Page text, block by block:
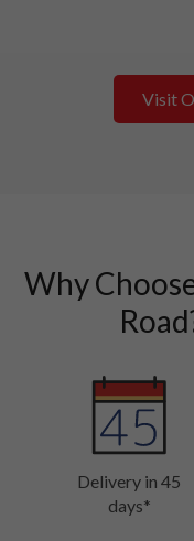
Visit
Why
Delivery in 45
days*